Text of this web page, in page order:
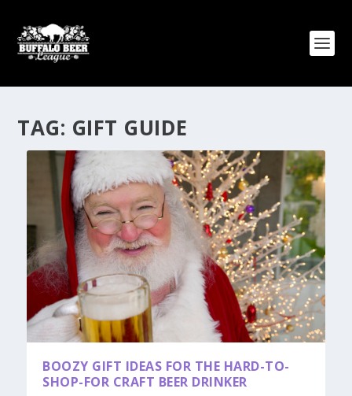
TAG: GIFT GUIDE
BOOZY GIFT IDEAS FOR THE HARD-TO-
SHOP-FOR CRAFT BEER DRINKER